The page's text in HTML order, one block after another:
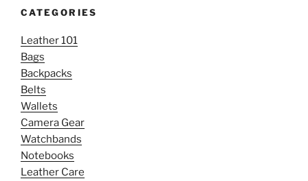
CATEGORIES
Leather 101
Bags
Backpacks
Belts
Wallets
Camera Gear
Watchbands
Notebooks
Leather Care